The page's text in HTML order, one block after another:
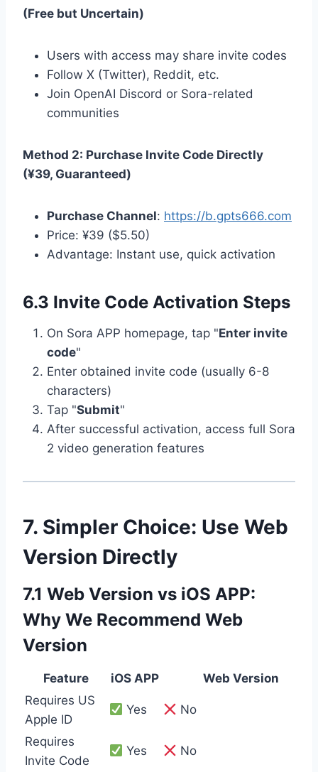
(Free but Uncertain)
Users with access may share invite codes
Follow X (Twitter), Reddit, etc.
Join OpenAI Discord or Sora-related
communities
Method 2: Purchase Invite Code Directly
(¥39, Guaranteed)
Purchase Channel: https://b.gpts666.com
Price: ¥39 ($5.50)
Advantage: Instant use, quick activation
6.3 Invite Code Activation Steps
On Sora APP homepage, tap "Enter invite
code"
Enter obtained invite code (usually 6-8
characters)
Tap "Submit"
After successful activation, access full Sora
2 video generation features
7. Simpler Choice: Use Web
Version Directly
7.1 Web Version vs iOS APP:
Why We Recommend Web
Version
Feature iOS APP
Web Version
Requires US
Apple ID
Yes No
Requires
Invite Code
Yes No